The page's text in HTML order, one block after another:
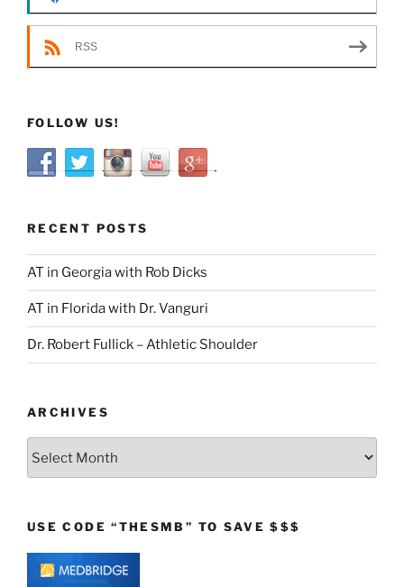
RSS
FOLLOW US!
RECENT POSTS
AT in Georgia with Rob Dicks
AT in Florida with Dr. Vanguri
Dr. Robert Fullick – Athletic Shoulder
ARCHIVES
USE CODE “THESMB” TO SAVE $$$